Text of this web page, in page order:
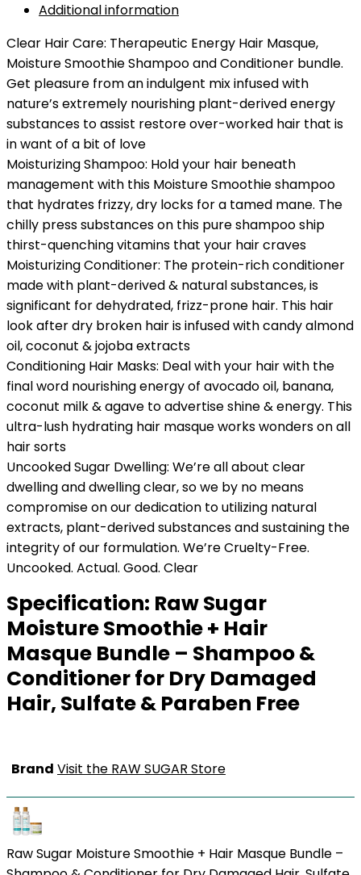
Additional information
Clear Hair Care: Therapeutic Energy Hair Masque,
Moisture Smoothie Shampoo and Conditioner bundle.
Get pleasure from an indulgent mix infused with
nature’s extremely nourishing plant-derived energy
substances to assist restore over-worked hair that is
in want of a bit of love
Moisturizing Shampoo: Hold your hair beneath
management with this Moisture Smoothie shampoo
that hydrates frizzy, dry locks for a tamed mane. The
chilly press substances on this pure shampoo ship
thirst-quenching vitamins that your hair craves
Moisturizing Conditioner: The protein-rich conditioner
made with plant-derived & natural substances, is
significant for dehydrated, frizz-prone hair. This hair
look after dry broken hair is infused with candy almond
oil, coconut & jojoba extracts
Conditioning Hair Masks: Deal with your hair with the
final word nourishing energy of avocado oil, banana,
coconut milk & agave to advertise shine & energy. This
ultra-lush hydrating hair masque works wonders on all
hair sorts
Uncooked Sugar Dwelling: We’re all about clear
dwelling and dwelling clear, so we by no means
compromise on our dedication to utilizing natural
extracts, plant-derived substances and sustaining the
integrity of our formulation. We’re Cruelty-Free.
Uncooked. Actual. Good. Clear
Specification: Raw Sugar
Moisture Smoothie + Hair
Masque Bundle – Shampoo &
Conditioner for Dry Damaged
Hair, Sulfate & Paraben Free
Brand Visit the RAW SUGAR Store
Raw Sugar Moisture Smoothie + Hair Masque Bundle –